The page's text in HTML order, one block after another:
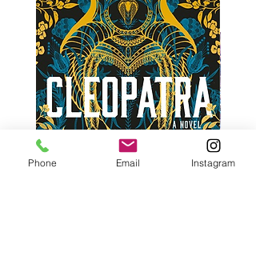
Phone Email Instagram